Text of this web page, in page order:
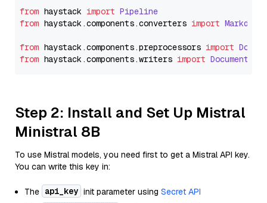
from haystack import Pipeline
from haystack.components.converters import
from haystack.components.preprocessors import
from haystack.components.writers import
Step 2: Install and Set Up Mistral
Ministral 8B
To use Mistral models, you need first to get a Mistral API key.
You can write this key in:
The api_key init parameter using Secret API